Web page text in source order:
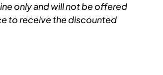
only and will not be offered
to receive the discounted